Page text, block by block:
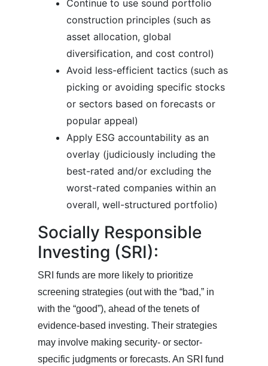
Continue to use sound portfolio
construction principles (such as
asset allocation, global
diversification, and cost control)
Avoid less-efficient tactics (such as
picking or avoiding specific stocks
or sectors based on forecasts or
popular appeal)
Apply ESG accountability as an
overlay (judiciously including the
best-rated and/or excluding the
worst-rated companies within an
overall, well-structured portfolio)
Socially Responsible
Investing (SRI):
SRI funds are more likely to prioritize
screening strategies (out with the “bad,” in
with the “good”), ahead of the tenets of
evidence-based investing. Their strategies
may involve making security- or sector-
specific judgments or forecasts. An SRI fund